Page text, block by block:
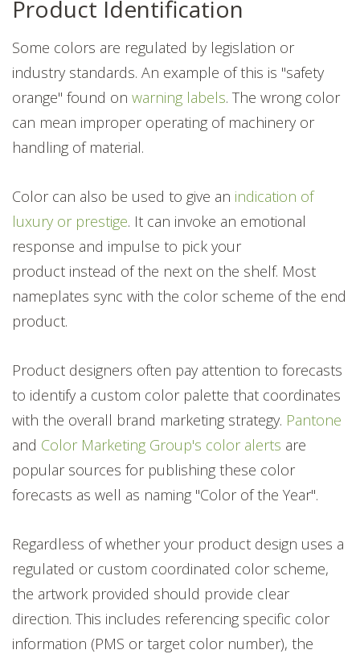
Product Identification
Some colors are regulated by legislation or
industry standards. An example of this is "safety
orange" found on warning labels. The wrong color
can mean improper operating of machinery or
handling of material.
Color can also be used to give an indication of
luxury or prestige. It can invoke an emotional
response and impulse to pick your
product instead of the next on the shelf. Most
nameplates sync with the color scheme of the end
product.
Product designers often pay attention to forecasts
to identify a custom color palette that coordinates
with the overall brand marketing strategy. Pantone
and Color Marketing Group's color alerts are
popular sources for publishing these color
forecasts as well as naming "Color of the Year".
Regardless of whether your product design uses a
regulated or custom coordinated color scheme,
the artwork provided should provide clear
direction. This includes referencing specific color
information (PMS or target color number), the